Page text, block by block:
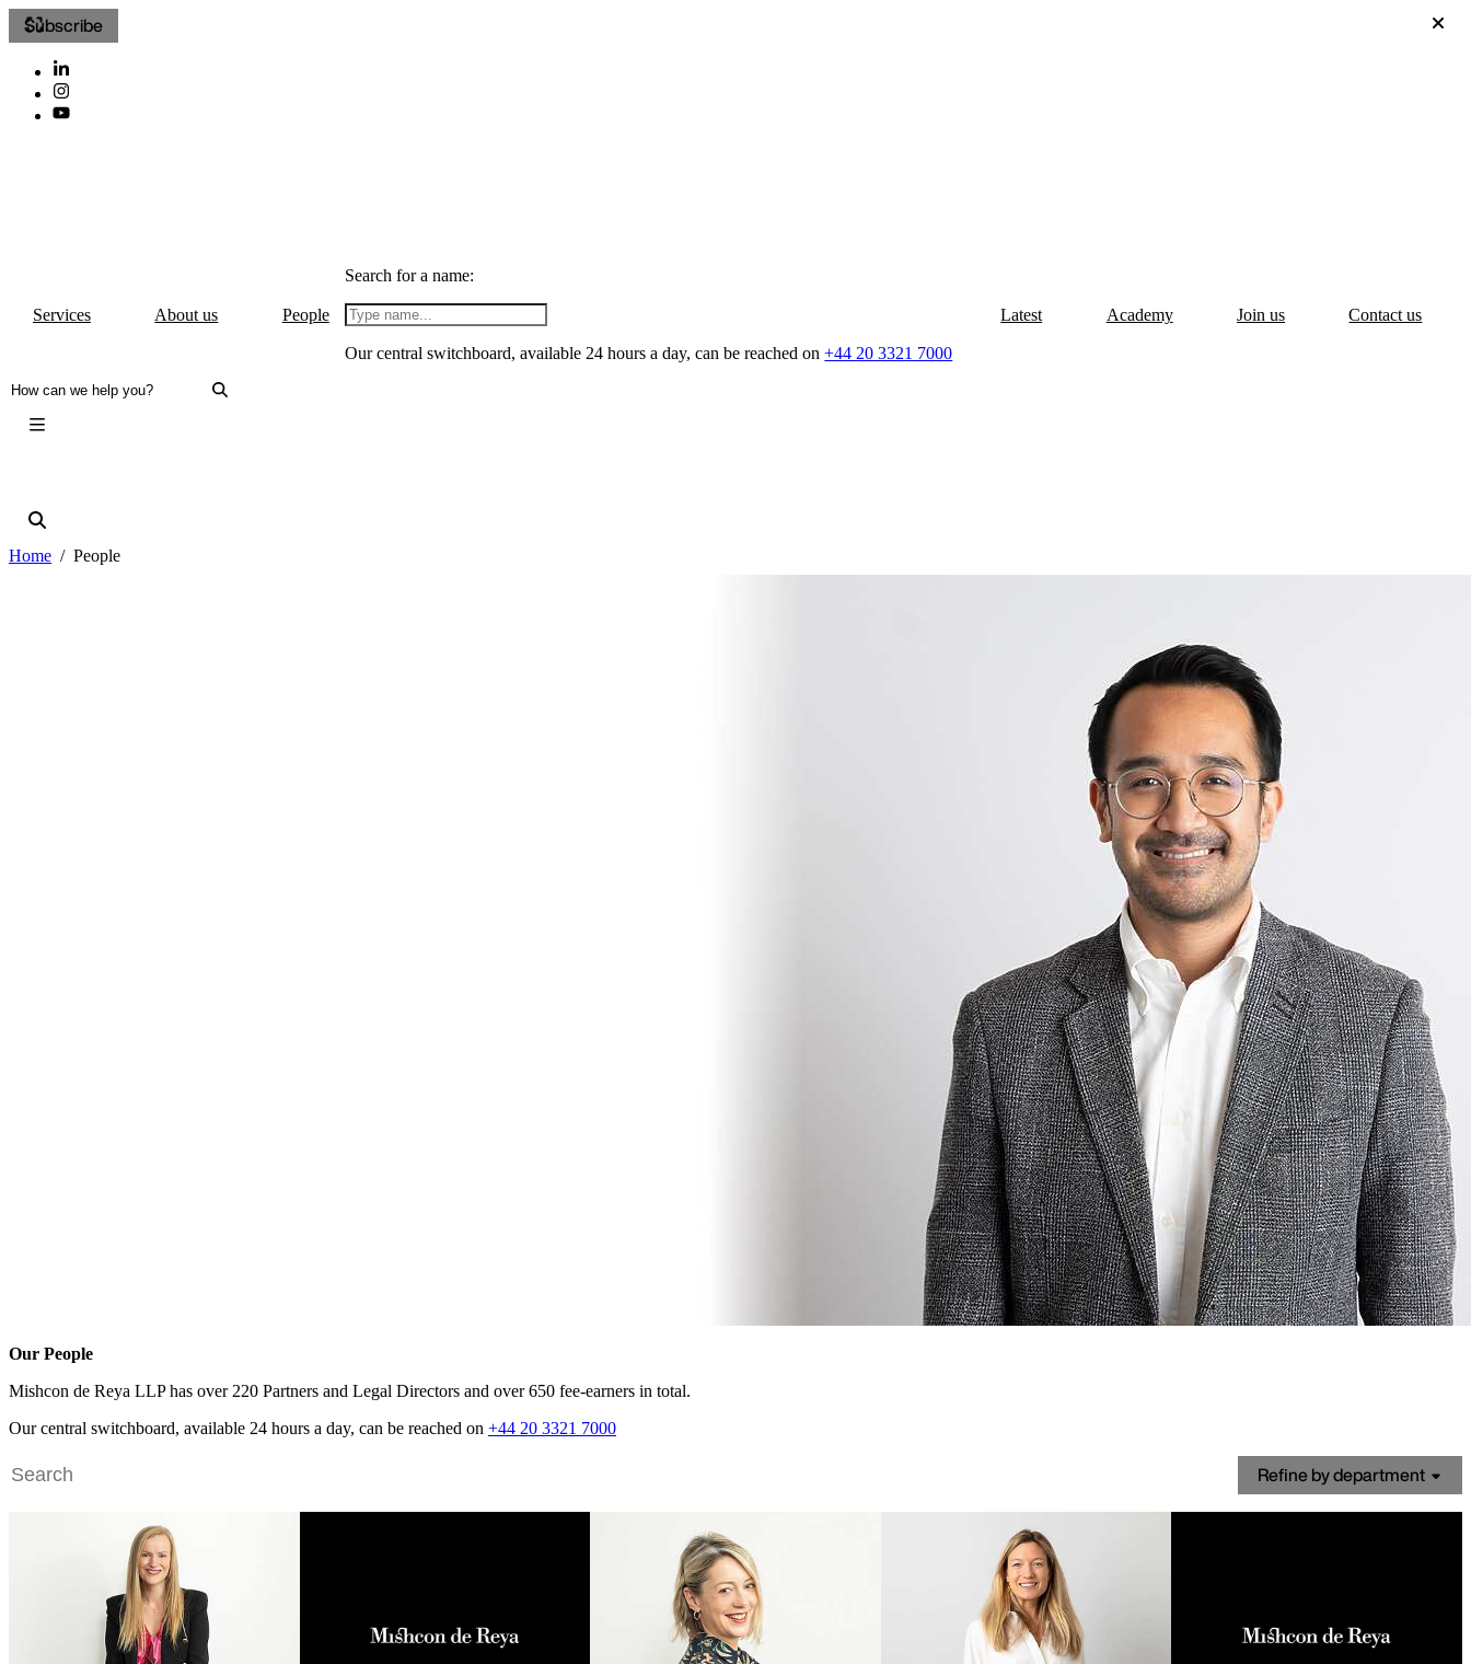
Subscribe
Services About us People
Search for a name:
Our central switchboard, available 24 hours a day, can be reached on+44 20 3321 7000
Latest Academy Join us Contact us
Home People
Our People
Mishcon de Reya LLP has over 220 Partners and Legal Directors and over 650 fee-earners in total.
Our central switchboard, available 24 hours a day, can be reached on +44 20 3321 7000
Refine by department